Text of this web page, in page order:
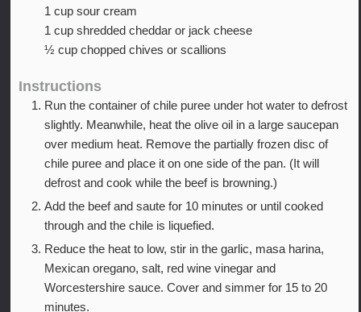
1 cup sour cream
1 cup shredded cheddar or jack cheese
½ cup chopped chives or scallions
Instructions
Run the container of chile puree under hot water to defrost
slightly. Meanwhile, heat the olive oil in a large saucepan
over medium heat. Remove the partially frozen disc of
chile puree and place it on one side of the pan. (It will
defrost and cook while the beef is browning.)
Add the beef and saute for 10 minutes or until cooked
through and the chile is liquefied.
Reduce the heat to low, stir in the garlic, masa harina,
Mexican oregano, salt, red wine vinegar and
Worcestershire sauce. Cover and simmer for 15 to 20
minutes.